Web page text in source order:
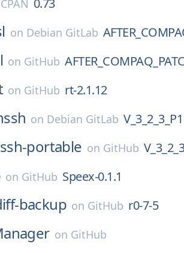
0.73
on Debian GitLab
on GitHub
on GitHub rt-2.1.12
on Debian GitLab V_3_2_3_P1
portable on GitHub
on GitHub Speex-0.1.1
backup on GitHub r0-7-5
on GitHub